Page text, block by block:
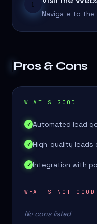
1
Navigate to the
Pros & Cons
WHAT'S GOOD
✓ Automated lead
✓ High-quality leads
✓ Integration with
WHAT'S NOT GOOD
No cons listed